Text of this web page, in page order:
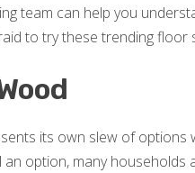
team can help you
to try these trending floor
its own slew of options
option, many